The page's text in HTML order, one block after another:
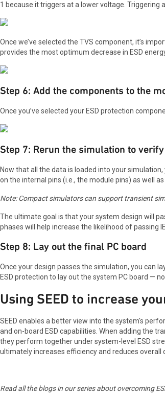
1 because it triggers at a lower voltage.
Once we’ve selected the TVS component, it’s
provides the most optimum decrease in ESD
Step 6: Add the components to the
Once you’ve selected your ESD protection
Step 7: Rerun the simulation to
Now that all the data is loaded into your
on the internal pins (i.e., the module pins) as well
Note: Compact simulators can support transient
The ultimate goal is that your system design will
phases will help increase the likelihood of passing
Step 8: Lay out the final PC board
Once your design passes the simulation, you can
ESD protection to lay out the system PC board —
Using SEED to increase
SEED enables a better view into the system's
and on-board ESD capabilities. When adding the
they perform together under system-level ESD
ultimately increases efficiency and reduces overall
Read all the blogs in our series about overcoming